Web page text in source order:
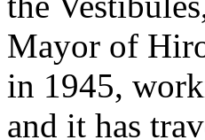
Mayor of
in 1945,
and it has